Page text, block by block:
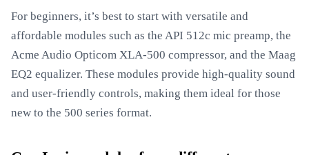
For beginners, it’s best to start with versatile and
affordable modules such as the API 512c mic preamp, the
Acme Audio Opticom XLA-500 compressor, and the Maag
EQ2 equalizer. These modules provide high-quality sound
and user-friendly controls, making them ideal for those
new to the 500 series format.